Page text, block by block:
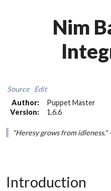
Nim
Source Edit
Author:
Puppet Master
Version:
1.6.6
"Heresy grows from idleness."
Introduction